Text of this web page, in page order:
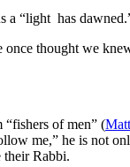
a “light has
once thought we
of men” (
me,” he is not
their Rabbi.